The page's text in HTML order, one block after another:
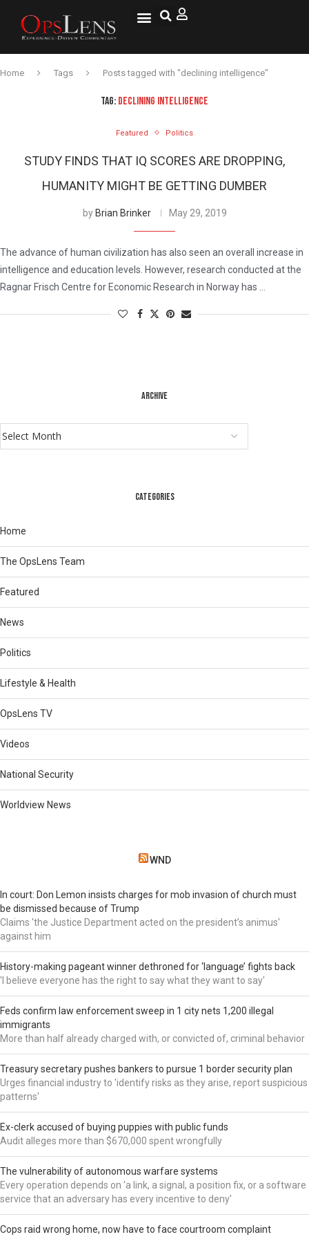
Home Tags Posts tagged with "declining intelligence"
TAG: DECLINING INTELLIGENCE
Featured Politics
STUDY FINDS THAT IQ SCORES ARE DROPPING,
HUMANITY MIGHT BE GETTING DUMBER
by Brian Brinker May 29, 2019
The advance of human civilization has also seen an overall increase in
intelligence and education levels. However, research conducted at the
Ragnar Frisch Centre for Economic Research in Norway has …
ARCHIVE
CATEGORIES
Home
The OpsLens Team
Featured
News
Politics
Lifestyle & Health
OpsLens TV
Videos
National Security
Worldview News
WND
In court: Don Lemon insists charges for mob invasion of church must
be dismissed because of Trump
Claims 'the Justice Department acted on the president’s animus'
against him
History-making pageant winner dethroned for ‘language’ fights back
'I believe everyone has the right to say what they want to say'
Feds confirm law enforcement sweep in 1 city nets 1,200 illegal
immigrants
More than half already charged with, or convicted of, criminal behavior
Treasury secretary pushes bankers to pursue 1 border security plan
Urges financial industry to 'identify risks as they arise, report suspicious
patterns'
Ex-clerk accused of buying puppies with public funds
Audit alleges more than $670,000 spent wrongfully
The vulnerability of autonomous warfare systems
Every operation depends on 'a link, a signal, a position fix, or a software
service that an adversary has every incentive to deny'
Cops raid wrong home, now have to face courtroom complaint